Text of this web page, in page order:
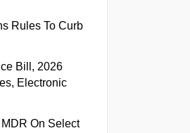
Rules To Curb
Bill, 2026
Electronic
On Select